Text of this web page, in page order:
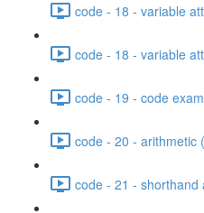
code - 18 - variable
code - 18 - variable
code - 19 - code
code - 20 - arithmetic
code - 21 - shorthand